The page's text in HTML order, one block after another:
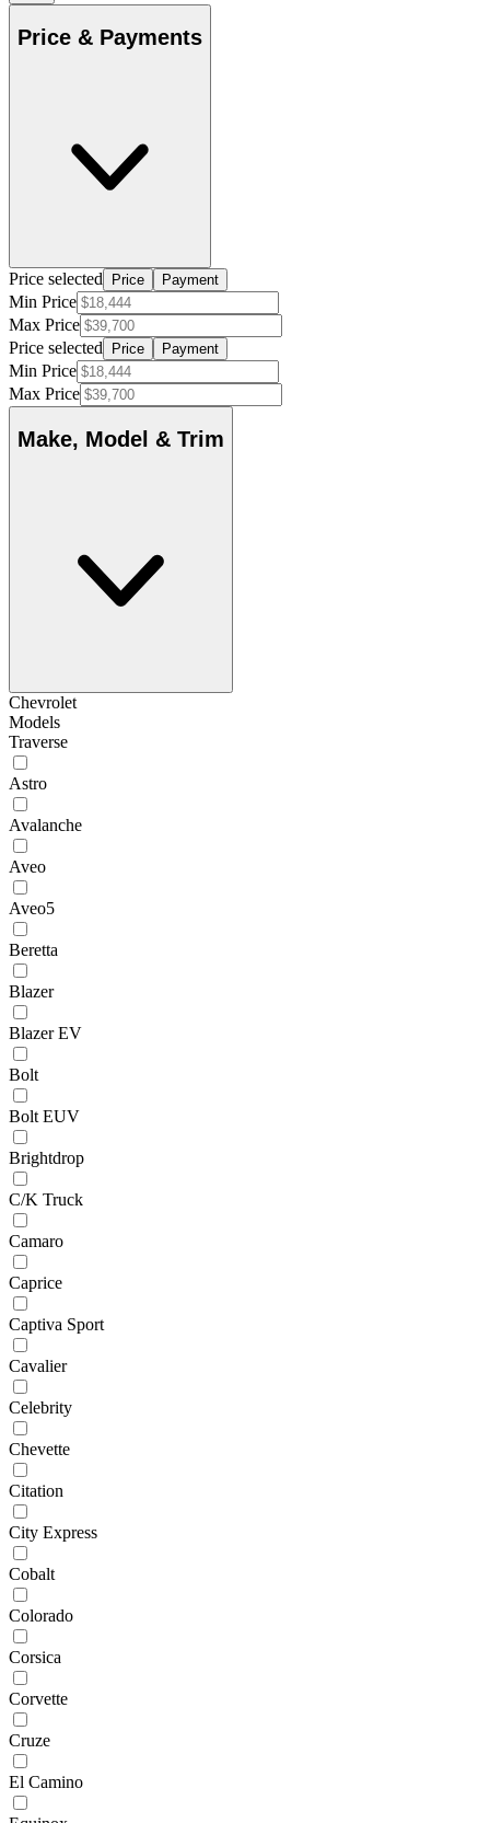
Price & Payments
Price selected Price Payment
Min Price
Max Price
Price selected
Price Payment
Min Price
Max Price
Make, Model & Trim
Chevrolet
Models
Traverse
Astro
Avalanche
Aveo
Aveo5
Beretta
Blazer
Blazer EV
Bolt
Bolt EUV
Brightdrop
C/K Truck
Camaro
Caprice
Captiva Sport
Cavalier
Celebrity
Chevette
Citation
City Express
Cobalt
Colorado
Corsica
Corvette
Cruze
El Camino